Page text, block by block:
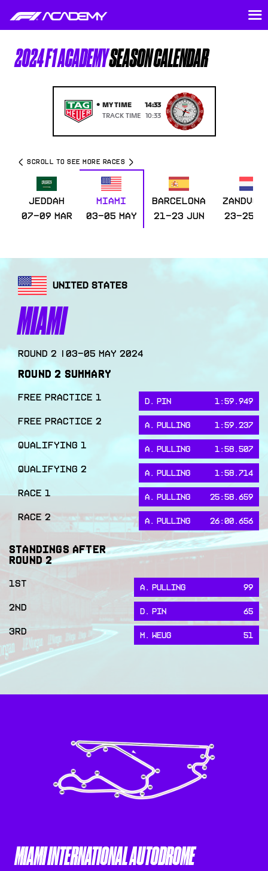
2024 F1 ACADEMYSEASON CALENDAR
• MY TIME
14:33
TRACK TIME
10:33
SCROLL TO SEE MORE RACES
JEDDAH
07-09 Mar
MIAMI
03-05 May
BARCELONA
21-23 Jun
23-25
UNITED STATES
MIAMI
Round 2 | 03-05 May 2024
ROUND2 SUMMARY
FREE PRACTICE 1 D. PIN 1:59.949
FREE PRACTICE 2 A. PULLING 1:59.237
QUALIFYING 1 A. PULLING 1:58.507
QUALIFYING 2 A. PULLING 1:58.714
RACE 1 A. PULLING 25:58.659
RACE 2 A. PULLING 26:00.656
STANDINGS AFTER
ROUND2
1ST A. PULLING 99
2ND D. PIN 65
3RD M. WEUG 51
MIAMI INTERNATIONAL AUTODROME